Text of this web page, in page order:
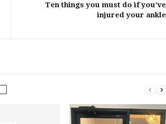
Ten things you must do if you’ve
injured your ankle